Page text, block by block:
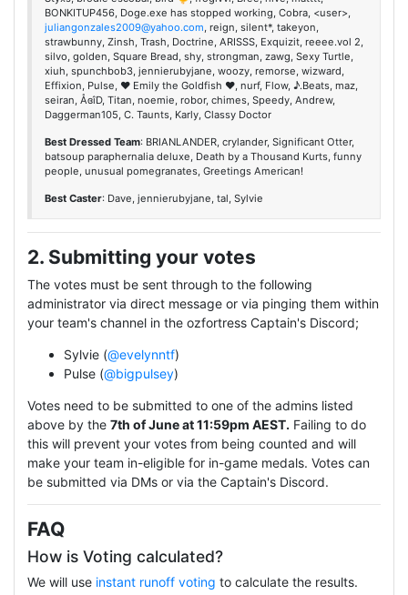
BONKITUP456, Doge.exe has stopped working, Cobra, <user>,
juliangonzales2009@yahoo.com, reign, silent*, takeyon,
strawbunny, Zinsh, Trash, Doctrine, ARISSS, Exquizit, reeee.vol 2,
silvo, golden, Square Bread, shy, strongman, zawg, Sexy Turtle,
xiuh, spunchbob3, jennierubyjane, woozy, remorse, wizward,
Effixion, Pulse, ♥ Emily the Goldfish ♥, nurf, Flow, ♪.Beats, maz,
seiran, ÅɞîD, Titan, noemie, robor, chimes, Speedy, Andrew,
Daggerman105, C. Taunts, Karly, Classy Doctor
Best Dressed Team: BRIANLANDER, crylander, Significant Otter,
batsoup paraphernalia deluxe, Death by a Thousand Kurts, funny
people, unusual pomegranates, Greetings American!
Best Caster: Dave, jennierubyjane, tal, Sylvie
2. Submitting your votes
The votes must be sent through to the following
administrator via direct message or via pinging them within
your team's channel in the ozfortress Captain's Discord;
Sylvie (@evelynntf)
Pulse (@bigpulsey)
Votes need to be submitted to one of the admins listed
above by the 7th of June at 11:59pm AEST. Failing to do
this will prevent your votes from being counted and will
make your team in-eligible for in-game medals. Votes can
be submitted via DMs or via the Captain's Discord.
FAQ
How is Voting calculated?
We will use instant runoff voting to calculate the results.